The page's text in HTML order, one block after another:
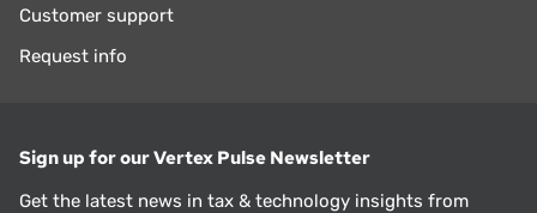
Customer support
Request info
Sign up for our Vertex Pulse Newsletter
Get the latest news in tax & technology insights from